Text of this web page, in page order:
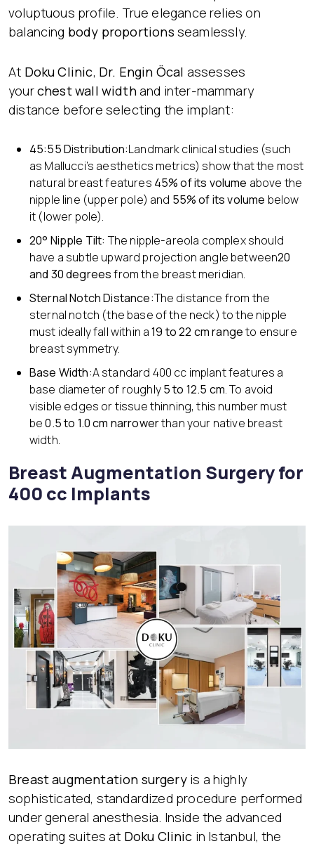
voluptuous profile. True elegance relies on
balancing body proportions seamlessly.
At Doku Clinic, Dr. Engin Öcal assesses
yourchest wall widthand inter-mammary
distance before selecting the implant:
45:55 Distribution:Landmark clinical studies (such
as Mallucci’s aesthetics metrics) show that the most
natural breast features 45% of its volume above the
nipple line (upper pole) and 55% of its volume below
it (lower pole).
20° Nipple Tilt: The nipple-areola complex should
have a subtle upward projection angle between20
and 30 degreesfrom the breast meridian.
Sternal Notch Distance:The distance from the
sternal notch (the base of the neck) to the nipple
must ideally fall within a19 to 22 cm rangeto ensure
breast symmetry.
Base Width:A standard 400 cc implant features a
base diameter of roughly5 to 12.5 cm. To avoid
visible edges or tissue thinning, this number must
be0.5 to 1.0 cm narrowerthan your native breast
width.
Breast Augmentation Surgery for
400 cc Implants
Breast augmentation surgeryis a highly
sophisticated, standardized procedure performed
under general anesthesia. Inside the advanced
operating suites at Doku Clinic in Istanbul, the